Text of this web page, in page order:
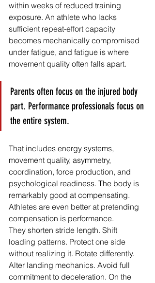
within weeks of reduced training
exposure. An athlete who lacks
sufficient repeat-effort capacity
becomes mechanically compromised
under fatigue, and fatigue is where
movement quality often falls apart.
Parents often focus on the injured body
part. Performance professionals focus on
the entire system.
That includes energy systems,
movement quality, asymmetry,
coordination, force production, and
psychological readiness. The body is
remarkably good at compensating.
Athletes are even better at pretending
compensation is performance.
They shorten stride length. Shift
loading patterns. Protect one side
without realizing it. Rotate differently.
Alter landing mechanics. Avoid full
commitment to deceleration. On the